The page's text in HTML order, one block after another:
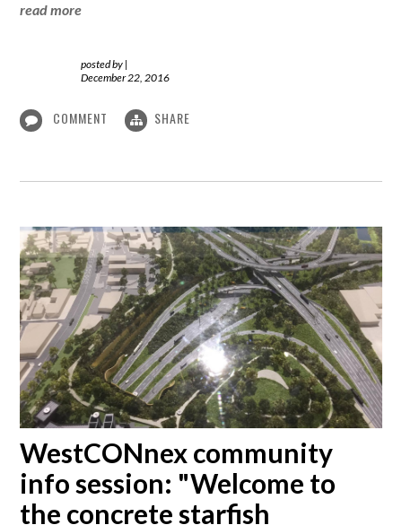
read more
posted by |
December 22, 2016
COMMENT SHARE
WestCONnex community
info session: "Welcome to
the concrete starfish